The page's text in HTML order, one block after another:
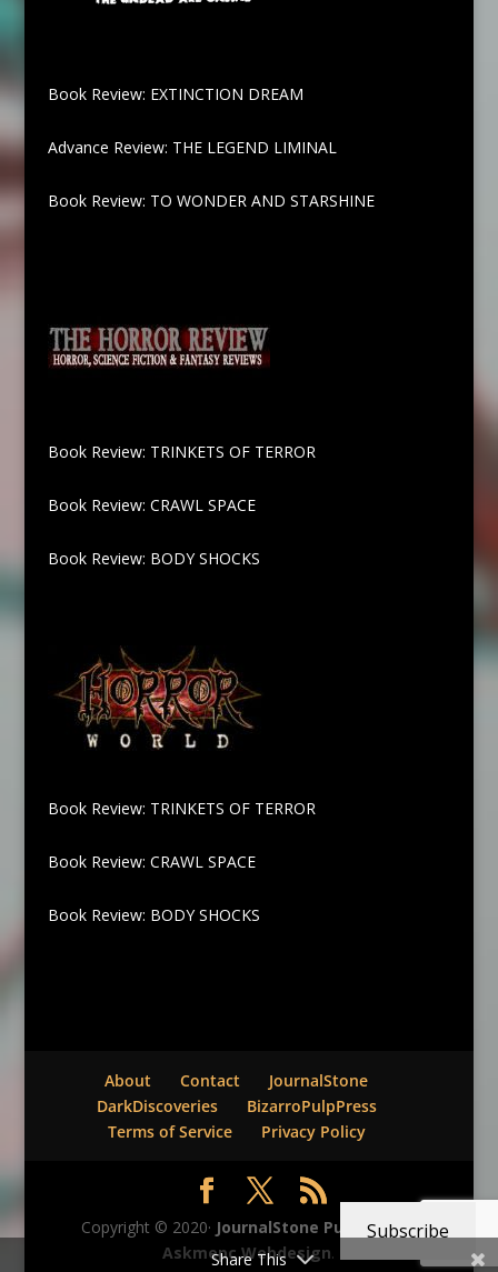
Book Review: EXTINCTION DREAM
Advance Review: THE LEGEND LIMINAL
Book Review: TO WONDER AND STARSHINE
Book Review: TRINKETS OF TERROR
Book Review: CRAWL SPACE
Book Review: BODY SHOCKS
Book Review: TRINKETS OF TERROR
Book Review: CRAWL SPACE
Book Review: BODY SHOCKS
About Contact
JournalStone
DarkDiscoveries
BizarroPulpPress
Terms of Service
Privacy Policy
Copyright © 2020· JournalStone Publishing-
Askmepc Webdesign.
Share This
Subscribe